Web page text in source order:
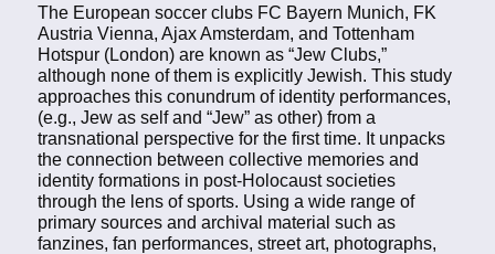
The European soccer clubs FC Bayern Munich, FK
Austria Vienna, Ajax Amsterdam, and Tottenham
Hotspur (London) are known as “Jew Clubs,”
although none of them is explicitly Jewish. This study
approaches this conundrum of identity performances,
(e.g., Jew as self and “Jew” as other) from a
transnational perspective for the first time. It unpacks
the connection between collective memories and
identity formations in post-Holocaust societies
through the lens of sports. Using a wide range of
primary sources and archival material such as
fanzines, fan performances, street art, photographs,